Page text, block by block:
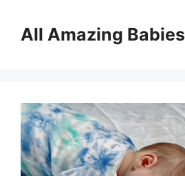
contentAll Amazing Babies